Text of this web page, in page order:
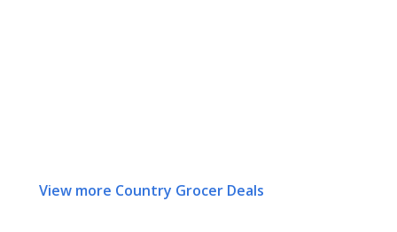
View more Country Grocer Deals